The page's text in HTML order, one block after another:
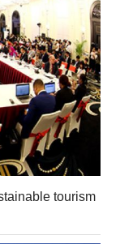
tourism